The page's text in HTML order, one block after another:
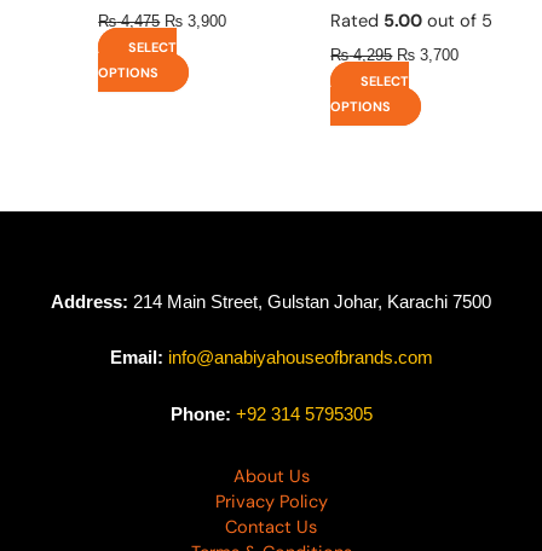
₨4,475 ₨ 3,900
SELECT
OPTIONS
Rated 5.00 out of 5
₨4,295 ₨ 3,700
SELECT
OPTIONS
Address: 214 Main Street, Gulstan Johar, Karachi 7500
Email: info@anabiyahouseofbrands.com
Phone: +92 314 5795305
About Us
Privacy Policy
Contact Us